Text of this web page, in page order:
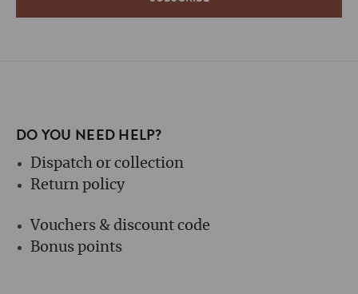
DO YOU NEED HELP?
Dispatch or collection
Return policy
Vouchers & discount code
Bonus points